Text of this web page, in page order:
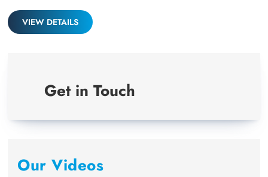
VIEW DETAILS
Get in Touch
Our Videos